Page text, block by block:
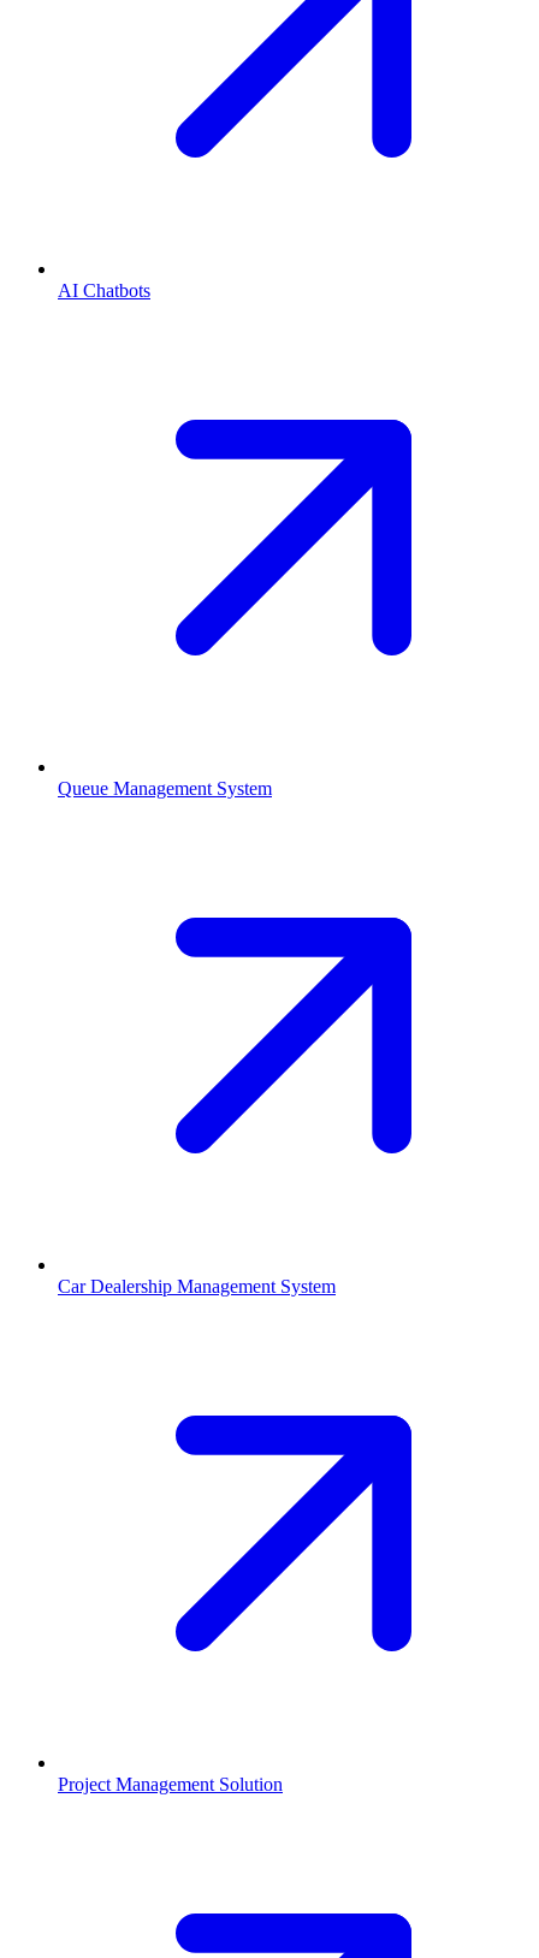
AI Chatbots
Queue Management System
Car Dealership Management System
Project Management Solution